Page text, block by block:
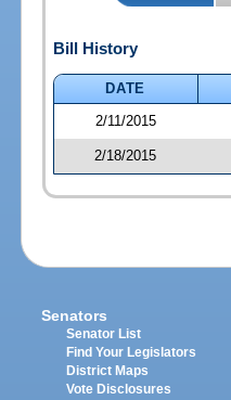
Bill History
DATE
2/11/2015
2/18/2015
Senators
Senator List
Find Your Legislators
District Maps
Vote Disclosures